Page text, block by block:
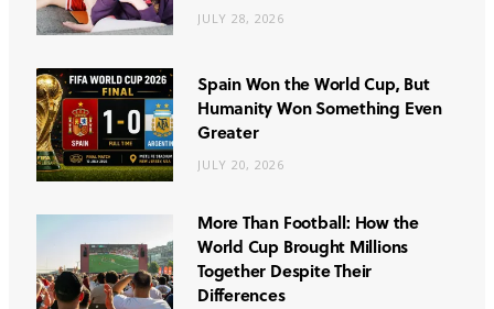
JULY 28, 2026
Spain Won the World Cup, But
Humanity Won Something Even
Greater
JULY 20, 2026
More Than Football: How the
World Cup Brought Millions
Together Despite Their
Differences